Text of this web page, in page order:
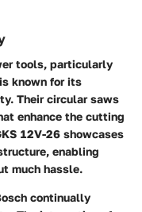
tools, particularly
known for its
Their circular saws
enhance the cutting
12V-26 showcases
enabling
much hassle.
continually